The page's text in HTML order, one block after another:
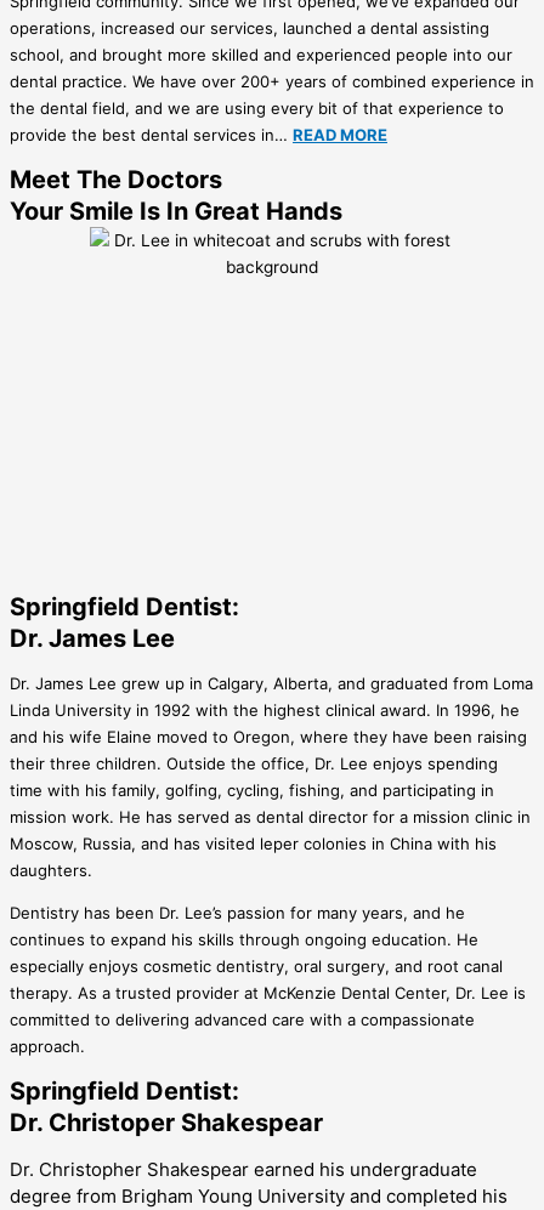
operations, increased our services, launched a dental assisting
school, and brought more skilled and experienced people into our
dental practice. We have over 200+ years of combined experience in
the dental field, and we are using every bit of that experience to
provide the best dental services in… READ MORE
Meet The Doctors
Your Smile Is In Great Hands
Springfield Dentist:
Dr. James Lee
Dr. James Lee grew up in Calgary, Alberta, and graduated from Loma
Linda University in 1992 with the highest clinical award. In 1996, he
and his wife Elaine moved to Oregon, where they have been raising
their three children. Outside the office, Dr. Lee enjoys spending
time with his family, golfing, cycling, fishing, and participating in
mission work. He has served as dental director for a mission clinic in
Moscow, Russia, and has visited leper colonies in China with his
daughters.
Dentistry has been Dr. Lee’s passion for many years, and he
continues to expand his skills through ongoing education. He
especially enjoys cosmetic dentistry, oral surgery, and root canal
therapy. As a trusted provider at McKenzie Dental Center, Dr. Lee is
committed to delivering advanced care with a compassionate
approach.
Springfield Dentist:
Dr. Christoper Shakespear
Dr. Christopher Shakespear earned his undergraduate
degree from Brigham Young University and completed his